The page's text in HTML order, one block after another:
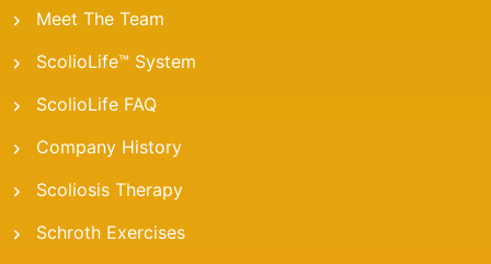
Meet The Team
ScolioLife™ System
ScolioLife FAQ
Company History
Scoliosis Therapy
Schroth Exercises